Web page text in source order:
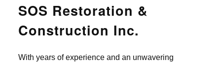
SOS Restoration &
Construction Inc.
With years of experience and an unwavering